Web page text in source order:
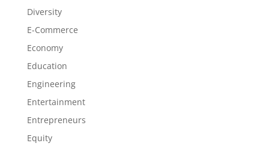
Diversity
E-Commerce
Economy
Education
Engineering
Entertainment
Entrepreneurs
Equity